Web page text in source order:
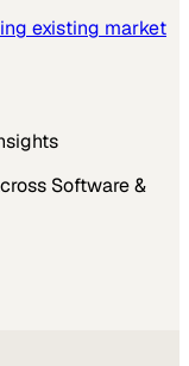
existing market
Software &